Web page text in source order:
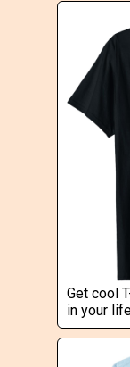
Get cool
in your